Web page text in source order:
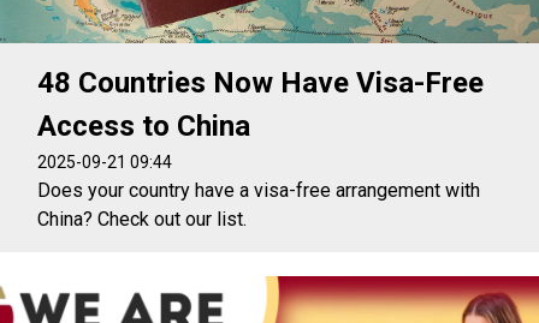
48 Countries Now Have Visa-Free
Access to China
2025-09-21 09:44
Does your country have a visa-free arrangement with
China? Check out our list.